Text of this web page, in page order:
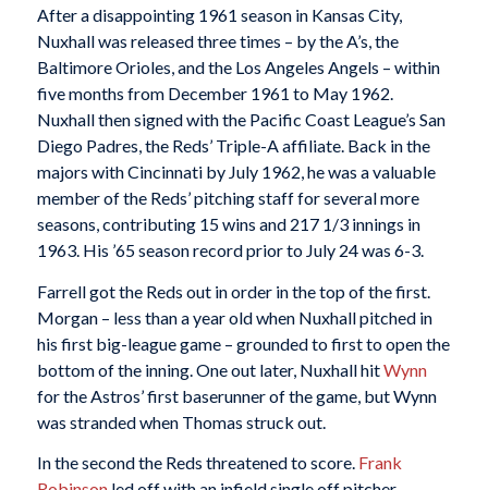
After a disappointing 1961 season in Kansas City,
Nuxhall was released three times – by the A’s, the
Baltimore Orioles, and the Los Angeles Angels – within
five months from December 1961 to May 1962.
Nuxhall then signed with the Pacific Coast League’s San
Diego Padres, the Reds’ Triple-A affiliate. Back in the
majors with Cincinnati by July 1962, he was a valuable
member of the Reds’ pitching staff for several more
seasons, contributing 15 wins and 217 1/3 innings in
1963. His ’65 season record prior to July 24 was 6-3.
Farrell got the Reds out in order in the top of the first.
Morgan – less than a year old when Nuxhall pitched in
his first big-league game – grounded to first to open the
bottom of the inning. One out later, Nuxhall hitWynn
for the Astros’ first baserunner of the game, but Wynn
was stranded when Thomas struck out.
In the second the Reds threatened to score. Frank